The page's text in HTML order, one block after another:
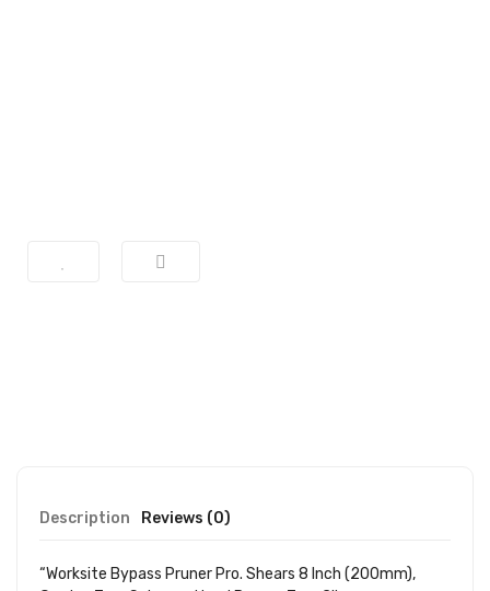
Description Reviews (0)
“Worksite Bypass Pruner Pro. Shears 8 Inch (200mm),